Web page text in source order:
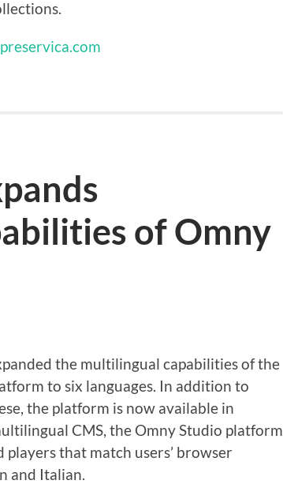
of Omny
the multilingual capabilities of the
to six languages. In addition to
the platform is now available in
CMS, the Omny Studio platform
that match users’ browser
and Italian.